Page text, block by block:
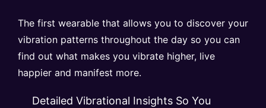
The first wearable that allows you to discover your
vibration patterns throughout the day so you can
find out what makes you vibrate higher, live
happier and manifest more.
Detailed Vibrational Insights So You